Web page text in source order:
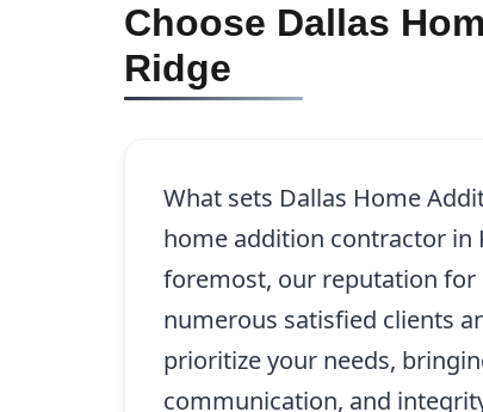
Choose Dallas
Ridge
What sets Dallas Home
home addition contractor in
foremost, our reputation for
numerous satisfied clients
prioritize your needs,
communication, and